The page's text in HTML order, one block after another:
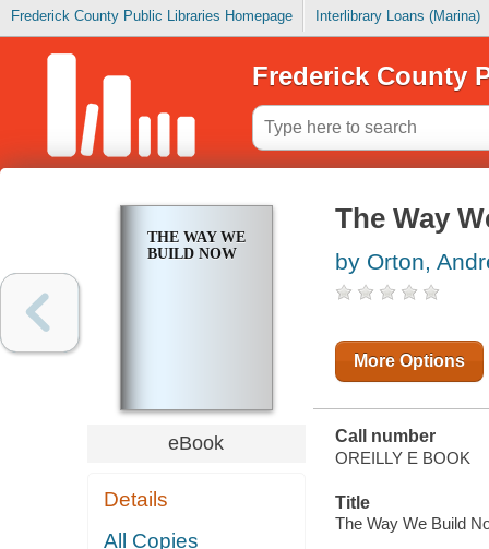
Frederick County Public Libraries Homepage Interlibrary Loans (Marina)
Frederick County
THE WAY WE
BUILD NOW
eBook
Details
All Copies
The Way
by Orton,
More Options
Call number
OREILLY E BOOK
Title
The Way We Build